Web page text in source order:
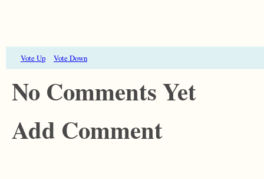
Vote Up Vote Down
No Comments Yet
Add Comment